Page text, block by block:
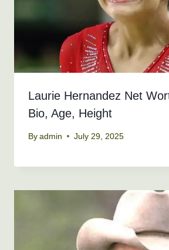
Laurie Hernandez Net
Bio, Age, Height
By admin July 29, 2025